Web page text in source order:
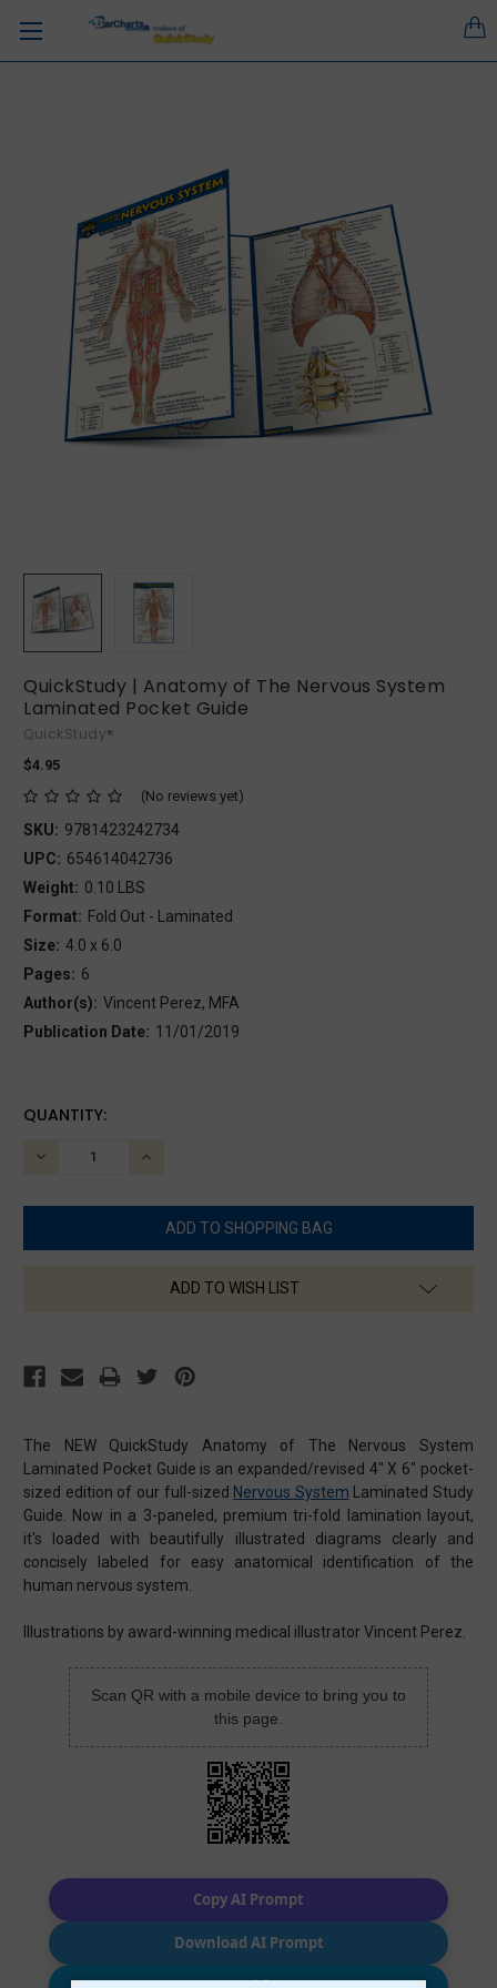
QuickStudy | Anatomy of The Nervous System
Laminated Pocket Guide
QuickStudy®
$4.95
(No reviews yet)
SKU: 9781423242734
UPC: 654614042736
Weight: 0.10 LBS
Format: Fold Out - Laminated
Size: 4.0 x 6.0
Pages: 6
Author(s): Vincent Perez, MFA
Publication Date: 11/01/2019
The NEW QuickStudy Anatomy of The Nervous System
Laminated Pocket Guide is an expanded/revised 4" X 6" pocket-
sized edition of our full-sized Nervous System Laminated Study
Guide. Now in a 3-paneled, premium tri-fold lamination layout,
it's loaded with beautifully illustrated diagrams clearly and
concisely labeled for easy anatomical identification of the
human nervous system.
Illustrations by award-winning medical illustrator Vincent Perez.
CURRENT
QUANTITY:
DECREASE
INCREASE
ADD TO WISH LIST
Scan QR with a mobile device to bring you to
this page.
Copy AI Prompt
Download AI Prompt